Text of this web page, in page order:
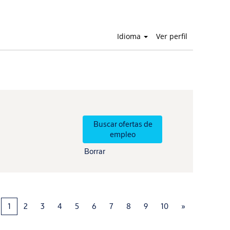
Idioma Ver perfil
Borrar
1 2 3 4 5 6 7 8 9 10 »